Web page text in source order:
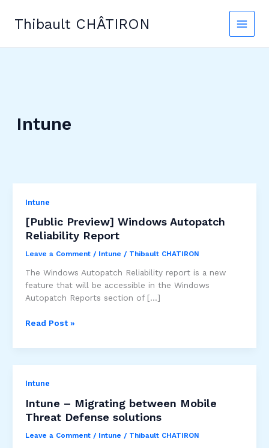
contentThibault CHÂTIRON
Intune
Intune
[Public Preview] Windows Autopatch
Reliability Report
Leave a Comment / Intune / Thibault CHATIRON
The Windows Autopatch Reliability report is a new
feature that will be accessible in the Windows
Autopatch Reports section of […]
[Public
Windows
Report
Read Post »
Intune
Intune – Migrating between Mobile
Threat Defense solutions
Leave a Comment / Intune / Thibault CHATIRON